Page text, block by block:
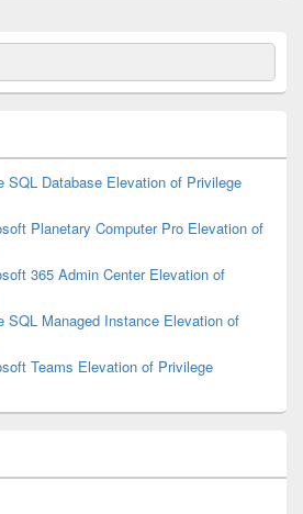
SQL Database Elevation of Privilege
Planetary Computer Pro Elevation of
365 Admin Center Elevation of
SQL Managed Instance Elevation of
Teams Elevation of Privilege